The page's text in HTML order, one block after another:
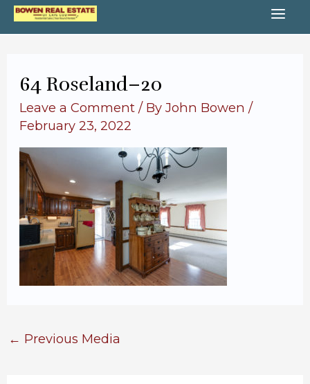
Skip
to
64 Roseland–20
Leave a Comment / ByJohn Bowen/
February 23, 2022
← Previous Media